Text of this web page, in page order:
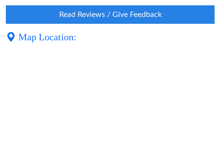
Read Reviews / Give Feedback
Map Location: